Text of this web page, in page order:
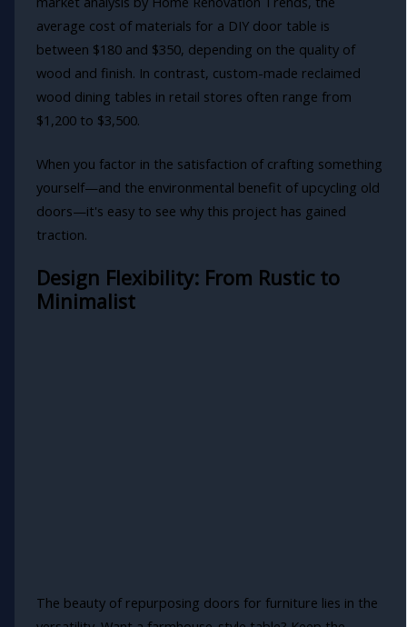
average cost of materials for a DIY door table is
between $180 and $350, depending on the quality of
wood and finish. In contrast, custom-made reclaimed
wood dining tables in retail stores often range from
$1,200 to $3,500.
When you factor in the satisfaction of crafting something
yourself—and the environmental benefit of upcycling old
doors—it's easy to see why this project has gained
traction.
Design Flexibility: From Rustic to
Minimalist
The beauty of repurposing doors for furniture lies in the